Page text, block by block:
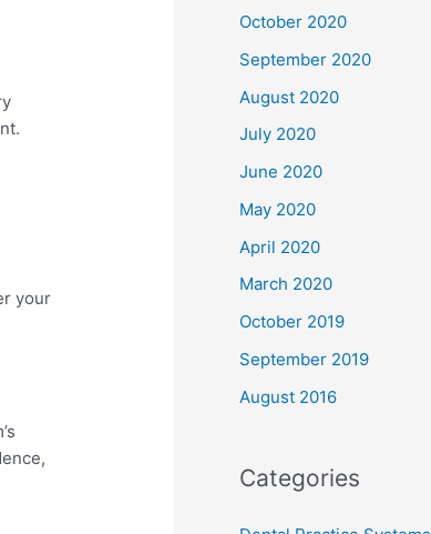
your
October 2020
September 2020
August 2020
July 2020
June 2020
May 2020
April 2020
March 2020
October 2019
September 2019
August 2016
Categories